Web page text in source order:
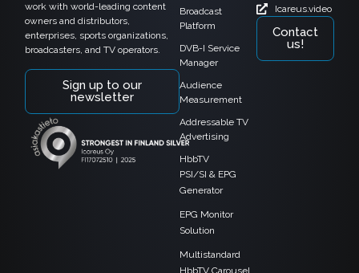
work with world-leading content
owners and distributors,
enterprises, sports organizations,
broadcasters, and TV operators.
Sign up to our
newsletter
Broadcast
Platform
DVB-I Service
Manager
Audience
Measurement
Addressable TV
Advertising
HbbTV
PSI/SI & EPG
Generator
EPG Monitor
Solution
Multistandard
HbbTV Carousel
Icareus.video
Contact
us!